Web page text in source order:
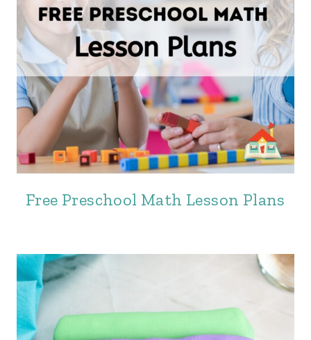
Free Preschool Math Lesson Plans